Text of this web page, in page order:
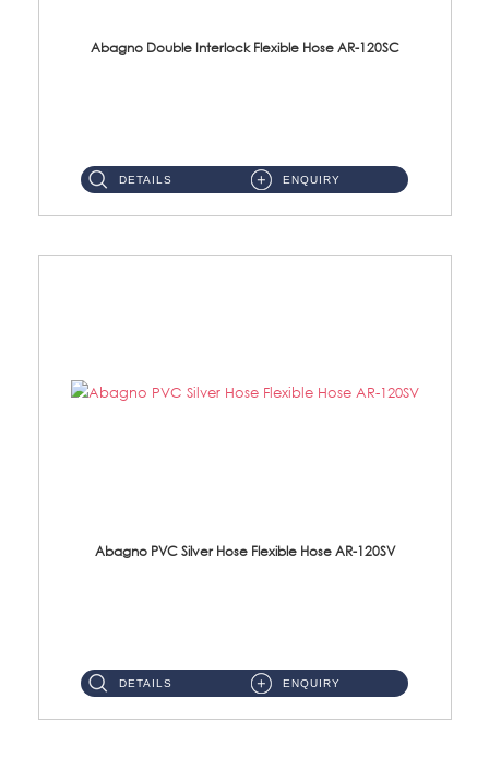
Abagno Double Interlock Flexible Hose AR-120SC
DETAILS ENQUIRY
Abagno PVC Silver Hose Flexible Hose AR-120SV
DETAILS ENQUIRY